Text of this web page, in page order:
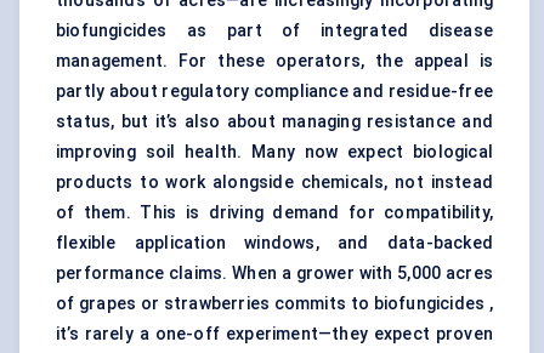
biofungicides as part of integrated disease
management. For these operators, the appeal is
partly about regulatory compliance and residue-free
status, but it’s also about managing resistance and
improving soil health. Many now expect biological
products to work alongside chemicals, not instead
of them. This is driving demand for compatibility,
flexible application windows, and data-backed
performance claims. When a grower with 5,000 acres
of grapes or strawberries commits to biofungicides ,
it’s rarely a one-off experiment—they expect proven